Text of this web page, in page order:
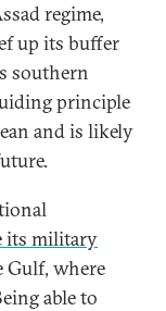
regime,
up its buffer
southern
principle
and is likely
its military
Gulf, where
able to